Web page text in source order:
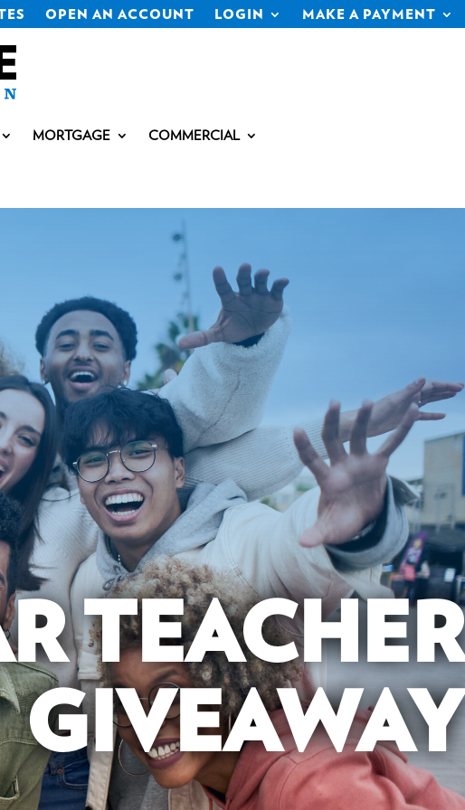
OPEN AN ACCOUNT LOGIN MAKE A PAYMENT
MORTGAGE
COMMERCIAL
TEACHER
GIVEAWAY